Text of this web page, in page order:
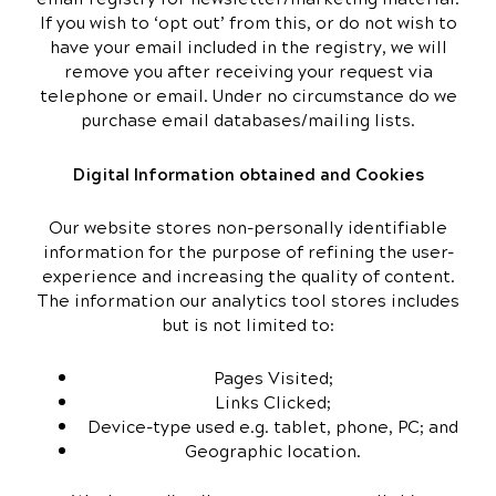
If you wish to ‘opt out’ from this, or do not wish to
have your email included in the registry, we will
remove you after receiving your request via
telephone or email. Under no circumstance do we
purchase email databases/mailing lists.
Digital Information obtained and Cookies
Our website stores non-personally identifiable
information for the purpose of refining the user-
experience and increasing the quality of content.
The information our analytics tool stores includes
but is not limited to:
Pages Visited;
Links Clicked;
Device-type used e.g. tablet, phone, PC; and
Geographic location.